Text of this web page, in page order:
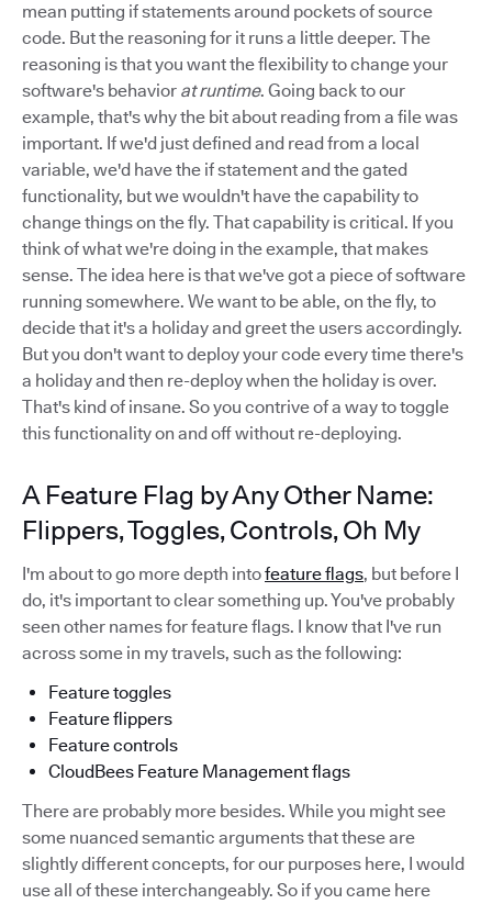
mean putting if statements around pockets of source
code. But the reasoning for it runs a little deeper. The
reasoning is that you want the flexibility to change your
software's behavior at runtime. Going back to our
example, that's why the bit about reading from a file was
important. If we'd just defined and read from a local
variable, we'd have the if statement and the gated
functionality, but we wouldn't have the capability to
change things on the fly. That capability is critical. If you
think of what we're doing in the example, that makes
sense. The idea here is that we've got a piece of software
running somewhere. We want to be able, on the fly, to
decide that it's a holiday and greet the users accordingly.
But you don't want to deploy your code every time there's
a holiday and then re-deploy when the holiday is over.
That's kind of insane. So you contrive of a way to toggle
this functionality on and off without re-deploying.
A Feature Flag by Any Other Name:
Flippers, Toggles, Controls, Oh My
I'm about to go more depth intofeature flags, but before I
do, it's important to clear something up. You've probably
seen other names for feature flags. I know that I've run
across some in my travels, such as the following:
Feature toggles
Feature flippers
Feature controls
CloudBees Feature Management flags
There are probably more besides. While you might see
some nuanced semantic arguments that these are
slightly different concepts, for our purposes here, I would
use all of these interchangeably. So if you came here